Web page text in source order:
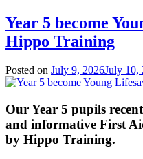
Year 5 become
Hippo Training
Posted on July 9, 2026July 10,
Our Year 5 pupils
and informative First
by Hippo Training.